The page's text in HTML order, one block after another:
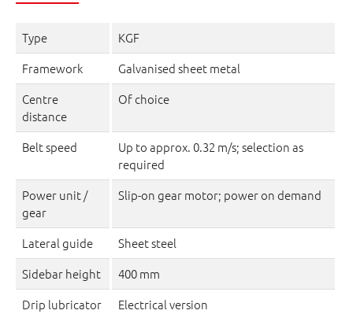
Type
KGF
Framework
Galvanised sheet metal
Centre
distance
Of choice
Belt speed
Up to approx. 0.32 m/s; selection as
required
Power unit /
gear
Slip-on gear motor; power on demand
Lateral guide
Sheet steel
Sidebar height
400 mm
Drip lubricator
Electrical version